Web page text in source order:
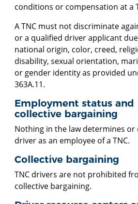
conditions or compensation at a
A TNC must not discriminate
or a qualified driver applicant
national origin, color, creed,
disability, sexual orientation,
or gender identity as provided
363A.11.
Employment status and
collective bargaining
Nothing in the law determines or
driver as an employee of a TNC.
Collective bargaining
TNC drivers are not prohibited
collective bargaining.